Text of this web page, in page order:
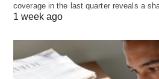
coverage in the last quarter reveals a
1 week ago